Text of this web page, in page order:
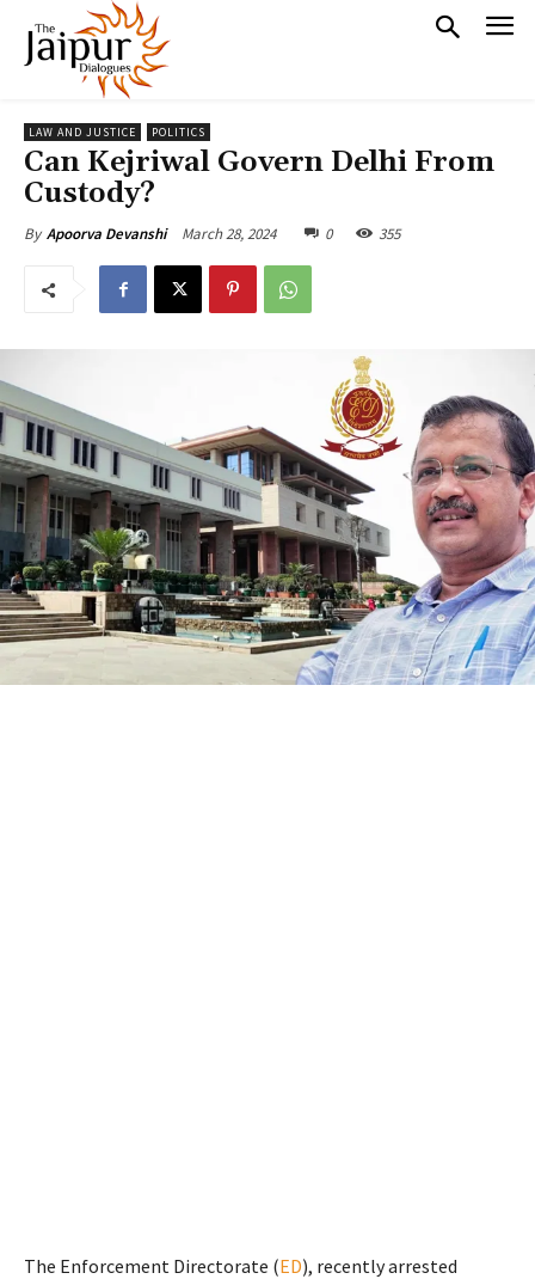
LAW AND JUSTICE POLITICS
Can Kejriwal Govern Delhi From
Custody?
By Apoorva Devanshi March 28, 2024 0 355
The Enforcement Directorate (ED), recently arrested